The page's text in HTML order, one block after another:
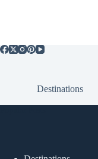
Destinations